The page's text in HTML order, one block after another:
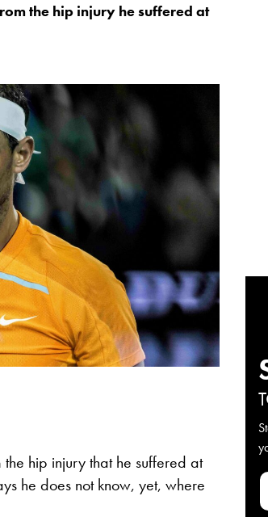
the hip injury he suffered at
hip injury that he suffered at
he does not know, yet, where